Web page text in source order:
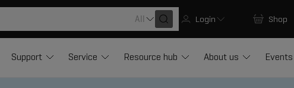
All Login Shop
Support Service Resource hub About us Events